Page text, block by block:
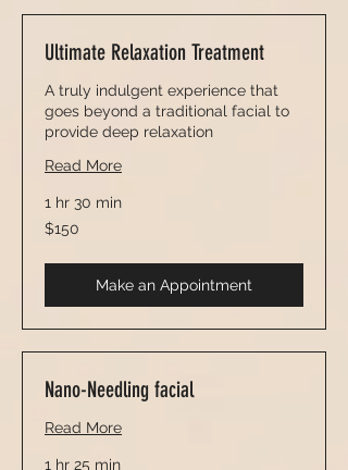
Ultimate Relaxation Treatment
A truly indulgent experience that
goes beyond a traditional facial to
provide deep relaxation
Read More
1 hr 30 min
150
US
$150
Make an Appointment
Nano-Needling facial
Read More
1 hr 25 min